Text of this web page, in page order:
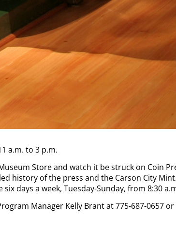
a.m. to 3 p.m.
Store and watch it be struck on Coin
history of the press and the Carson City
days a week, Tuesday-Sunday, from 8:30
Manager Kelly Brant at 775-687-0657 or